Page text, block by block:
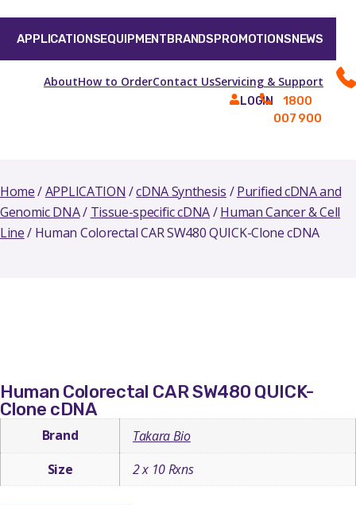
AboutHow to OrderContact UsServicing & Support
LOGIN
1800
007 900
APPLICATIONSEQUIPMENTBRANDSPROMOTIONSNEWS
Home/APPLICATION /cDNA Synthesis /Purified cDNA and
Genomic DNA/ Tissue-specific cDNA/Human Cancer & Cell
Line/ Human Colorectal CAR SW480 QUICK-Clone cDNA
Human Colorectal CAR SW480 QUICK-
Clone cDNA
Brand
Takara Bio
Size
2 x 10 Rxns